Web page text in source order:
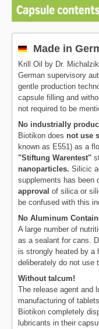
Made in
Krill Oil by Dr.
German supervisory
gentle production
capsule filling and
not required to be
No industrially
Biotikon does not use
known as E551) as a
"Stiftung Warentest"
nanoparticles. Silicic
supplements has been
approval of silica or
be confused with this
No Aluminum
A large number of
as a sealant for cans.
is strongly heated by a
deliberately do not use
Without talcum!
The release agent and
manufacturing of
Biotikon completely
lubricants in their